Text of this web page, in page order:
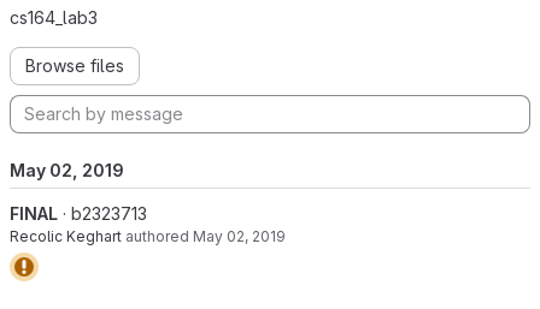
cs164_lab3
Browse files
May 02, 2019
FINAL · b2323713
Recolic Keghart authored May 02, 2019